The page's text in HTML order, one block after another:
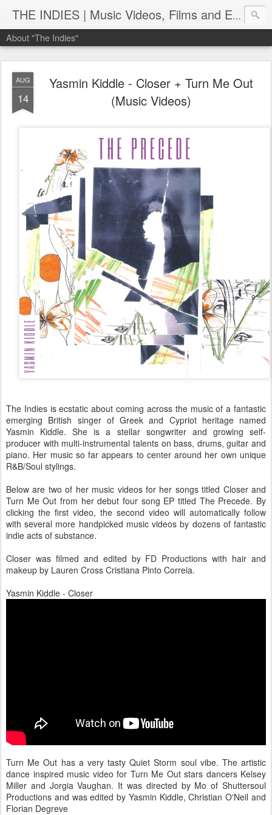
THE INDIES | Music Videos, Films and Entertainment | TheIndies.Com
About "The Indies"
AUG
14
Yasmin Kiddle - Closer + Turn Me Out
(Music Videos)
The Indies is ecstatic about coming across the music of a fantastic
emerging British singer of Greek and Cypriot heritage named
Yasmin Kiddle. She is a stellar songwriter and growing self-
producer with multi-instrumental talents on bass, drums, guitar and
piano. Her music so far appears to center around her own unique
R&B/Soul stylings.
Below are two of her music videos for her songs titled Closer and
Turn Me Out from her debut four song EP titled The Precede. By
clicking the first video, the second video will automatically follow
with several more handpicked music videos by dozens of fantastic
indie acts of substance.
Closer was filmed and edited by FD Productions with hair and
makeup by Lauren Cross Cristiana Pinto Correia.
Yasmin Kiddle - Closer
Turn Me Out has a very tasty Quiet Storm soul vibe. The artistic
dance inspired music video for Turn Me Out stars dancers Kelsey
Miller and Jorgia Vaughan. It was directed by Mo of Shuttersoul
Productions and was edited by Yasmin Kiddle, Christian O'Neil and
Florian Degreve